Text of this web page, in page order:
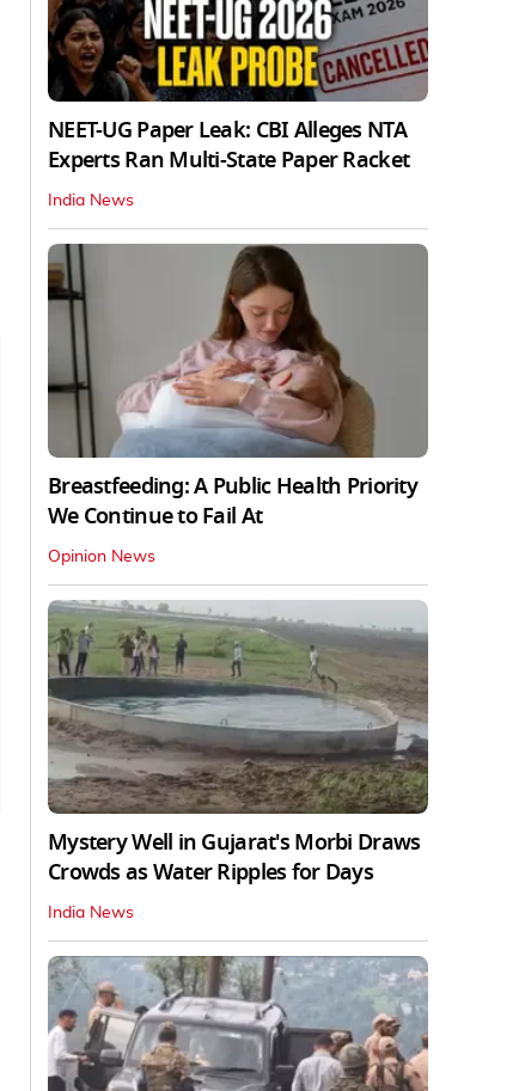
NEET-UG Paper Leak: CBI Alleges NTA
Experts Ran Multi-State Paper Racket
India News
Breastfeeding: A Public Health Priority
We Continue to Fail At
Opinion News
Mystery Well in Gujarat's Morbi Draws
Crowds as Water Ripples for Days
India News